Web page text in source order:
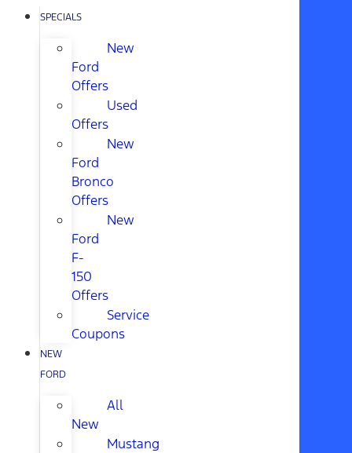
SPECIALS
New
Ford
Offers
Used
Offers
New
Ford
Bronco
Offers
New
Ford
F-
150
Offers
Service
Coupons
NEW
FORD
All
New
Mustang